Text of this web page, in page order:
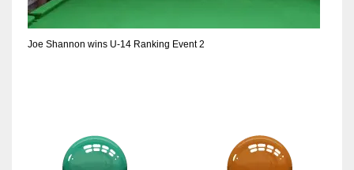
Joe Shannon wins U-14 Ranking Event 2